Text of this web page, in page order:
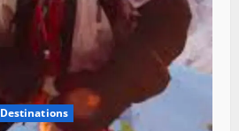
Destinations